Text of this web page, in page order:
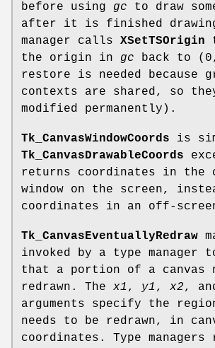
before using gc to draw
after it is finished
manager calls XSetTSOrigin
the origin in gc back to
restore is needed because
contexts are shared, so
modified permanently).
Tk_CanvasWindowCoords is
Tk_CanvasDrawableCoords
returns coordinates in the
window on the screen,
coordinates in an off-
Tk_CanvasEventuallyRedraw
invoked by a type manager
that a portion of a canvas
redrawn. The x1, y1, x2,
arguments specify the
needs to be redrawn, in
coordinates. Type managers